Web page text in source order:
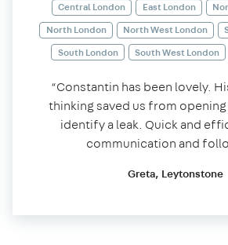
Central London East London
North London
North West London
South London
South West London
“Constantin has been lovely.
thinking saved us from
identify a leak. Quick and
communication and
Greta, Leytonstone